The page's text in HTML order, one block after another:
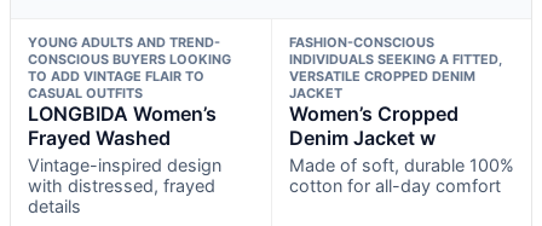
YOUNG ADULTS AND TREND-
CONSCIOUS BUYERS LOOKING
TO ADD VINTAGE FLAIR TO
CASUAL OUTFITS
LONGBIDA Women’s
Frayed Washed
Vintage-inspired design
with distressed, frayed
details
FASHION-CONSCIOUS
INDIVIDUALS SEEKING A FITTED,
VERSATILE CROPPED DENIM
JACKET
Women’s Cropped
Denim Jacket w
Made of soft, durable 100%
cotton for all-day comfort